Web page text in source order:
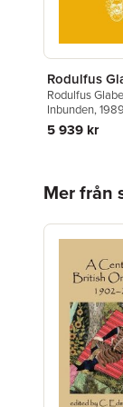
Rodulfus
Rodulfus
John France
Inbunden, 1989
5 939 kr
Mer från